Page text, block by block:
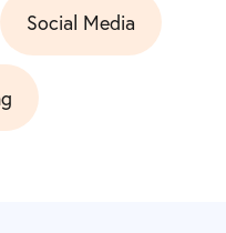
Social Media